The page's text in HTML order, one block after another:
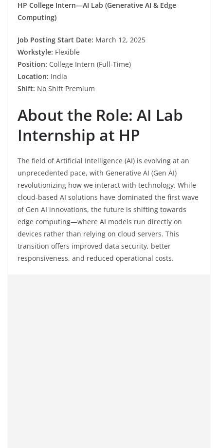
HP College Intern—AI Lab (Generative AI & Edge
Computing)
Job Posting Start Date: March 12, 2025
Workstyle: Flexible
Position: College Intern (Full-Time)
Location: India
Shift: No Shift Premium
About the Role: AI Lab
Internship at HP
The field of Artificial Intelligence (AI) is evolving at an
unprecedented pace, with Generative AI (Gen AI)
revolutionizing how we interact with technology. While
cloud-based AI solutions have dominated the first wave
of Gen AI innovations, the future is shifting towards
edge computing—where AI models run directly on
devices rather than relying on cloud servers. This
transition offers improved data security, better
responsiveness, and reduced operational costs.